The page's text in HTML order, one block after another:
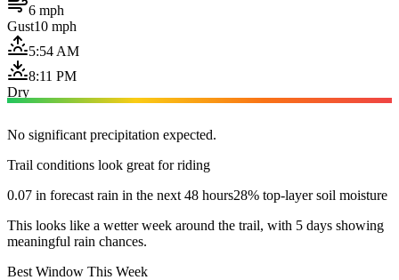
6 mph
Gust10 mph
5:54 AM
8:11 PM
Dry
No significant precipitation expected.
Trail conditions look great for riding
0.07 in forecast rain in the next 48 hours28% top-layer soil moisture
This looks like a wetter week around the trail, with 5 days showing
meaningful rain chances.
Best Window This Week